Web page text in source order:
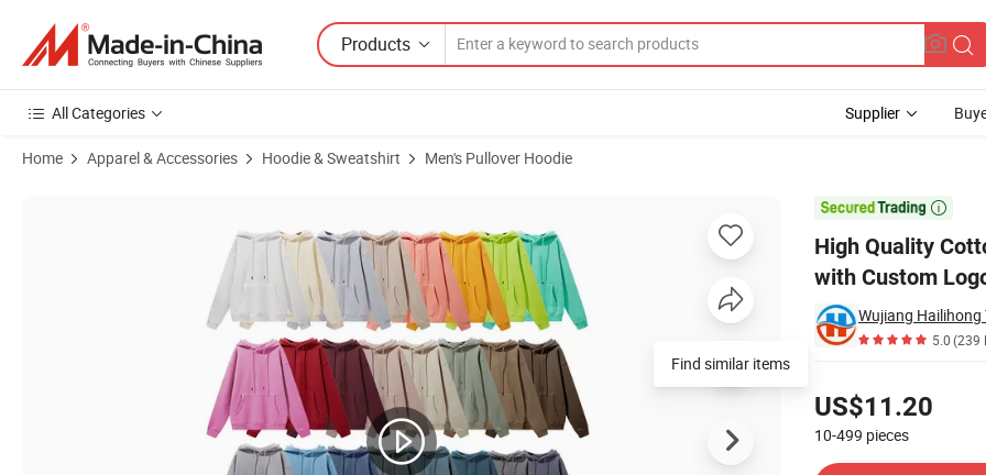
Products
All Categories Supplier
Home Apparel & Accessories Hoodie & Sweatshirt Men's Pullover Hoodie

High Quality
with Custom
Wujiang Hailihong
5.0(239
US$11.20
10-499 pieces
Find similar items